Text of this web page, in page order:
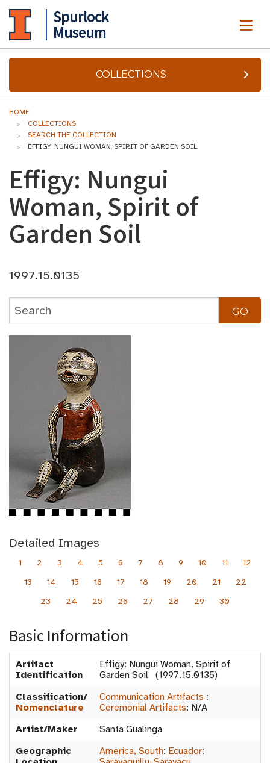
Spurlock
Museum
COLLECTIONS
HOME
COLLECTIONS
SEARCH THE COLLECTION
EFFIGY: NUNGUI WOMAN, SPIRIT OF GARDEN SOIL
Effigy: Nungui
Woman, Spirit of
Garden Soil
1997.15.0135
Detailed Images
1 2 3 4 5 6 7 8 9 10 11
12
13
14 15 16 17 18 19 20 21
22
23
24 25 26 27 28 29 30
Basic Information
Artifact
Identification
Effigy: Nungui Woman, Spirit of
Garden Soil (1997.15.0135)
Classification/
Nomenclature
Communication Artifacts :
Ceremonial Artifacts: N/A
Artist/Maker
Santa Gualinga
Geographic
America, South: Ecuador: